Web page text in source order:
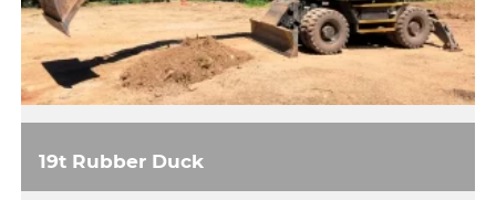
19t Rubber Duck